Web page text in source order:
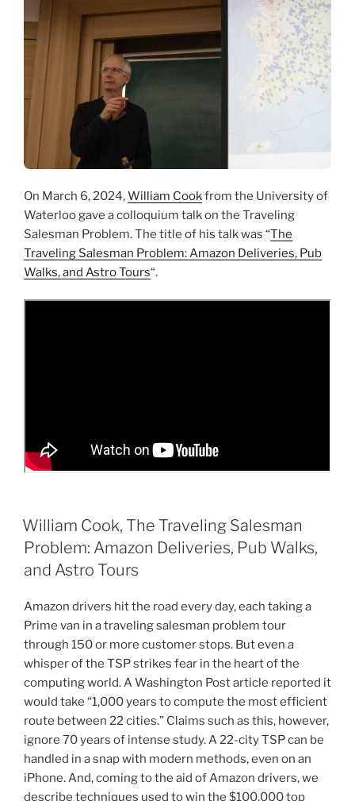
On March 6, 2024,William Cookfrom the University of
Waterloo gave a colloquium talk on the Traveling
Salesman Problem. The title of his talk was “The
Traveling Salesman Problem: Amazon Deliveries, Pub
Walks, and Astro Tours“.
William Cook, The Traveling Salesman
Problem: Amazon Deliveries, Pub Walks,
and Astro Tours
Amazon drivers hit the road every day, each taking a
Prime van in a traveling salesman problem tour
through 150 or more customer stops. But even a
whisper of the TSP strikes fear in the heart of the
computing world. A Washington Post article reported it
would take “1,000 years to compute the most efficient
route between 22 cities.” Claims such as this, however,
ignore 70 years of intense study. A 22-city TSP can be
handled in a snap with modern methods, even on an
iPhone. And, coming to the aid of Amazon drivers, we
describe techniques used to win the $100,000 top